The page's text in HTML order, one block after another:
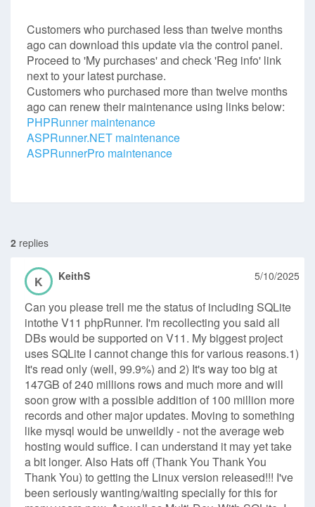
Customers who purchased less than twelve months
ago can download this update via the control panel.
Proceed to 'My purchases' and check 'Reg info' link
next to your latest purchase.
Customers who purchased more than twelve months
ago can renew their maintenance using links below:
PHPRunner maintenance
ASPRunner.NET maintenance
ASPRunnerPro maintenance
2 replies
K KeithS 5/10/2025
Can you please trell me the status of including SQLite
intothe V11 phpRunner. I'm recollecting you said all
DBs would be supported on V11. My biggest project
uses SQLite I cannot change this for various reasons.1)
It's read only (well, 99.9%) and 2) It's way too big at
147GB of 240 millions rows and much more and will
soon grow with a possible addition of 100 million more
records and other major updates. Moving to something
like mysql would be unweildly - not the average web
hosting would suffice. I can understand it may yet take
a bit longer. Also Hats off (Thank You Thank You
Thank You) to getting the Linux version released!!! I've
been seriously wanting/waiting specially for this for